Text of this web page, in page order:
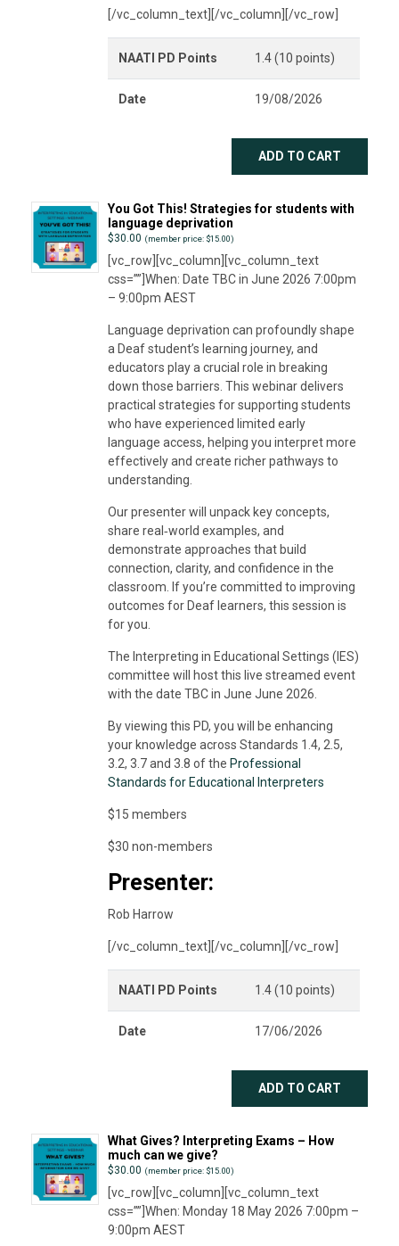
[/vc_column_text][/vc_column][/vc_row]
NAATI PD Points 1.4 (10 points)
Date 19/08/2026
ADD TO CART
You Got This! Strategies for students with
language deprivation
$30.00 (member price: $15.00)
[vc_row][vc_column][vc_column_text
css=””]When: Date TBC in June 2026 7:00pm
– 9:00pm AEST
Language deprivation can profoundly shape
a Deaf student’s learning journey, and
educators play a crucial role in breaking
down those barriers. This webinar delivers
practical strategies for supporting students
who have experienced limited early
language access, helping you interpret more
effectively and create richer pathways to
understanding.
Our presenter will unpack key concepts,
share real‑world examples, and
demonstrate approaches that build
connection, clarity, and confidence in the
classroom. If you’re committed to improving
outcomes for Deaf learners, this session is
for you.
The Interpreting in Educational Settings (IES)
committee will host this live streamed event
with the date TBC in June June 2026.
By viewing this PD, you will be enhancing
your knowledge across Standards 1.4, 2.5,
3.2, 3.7 and 3.8 of the Professional
Standards for Educational Interpreters
$15 members
$30 non-members
Presenter:
Rob Harrow
[/vc_column_text][/vc_column][/vc_row]
NAATI PD Points 1.4 (10 points)
Date 17/06/2026
ADD TO CART
What Gives? Interpreting Exams – How
much can we give?
$30.00 (member price: $15.00)
[vc_row][vc_column][vc_column_text
css=””]When: Monday 18 May 2026 7:00pm –
9:00pm AEST